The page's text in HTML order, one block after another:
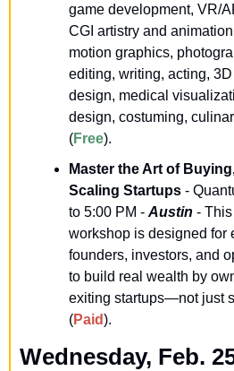
game development, VR/
CGI artistry and
motion graphics,
editing, writing, acting,
design, medical
design, costuming,
(Free).
Master the Art of
Scaling Startups -
to 5:00 PM - Austin -
workshop is designed for
founders, investors, and
to build real wealth by
exiting startups—not just
(Paid).
Wednesday, Feb.